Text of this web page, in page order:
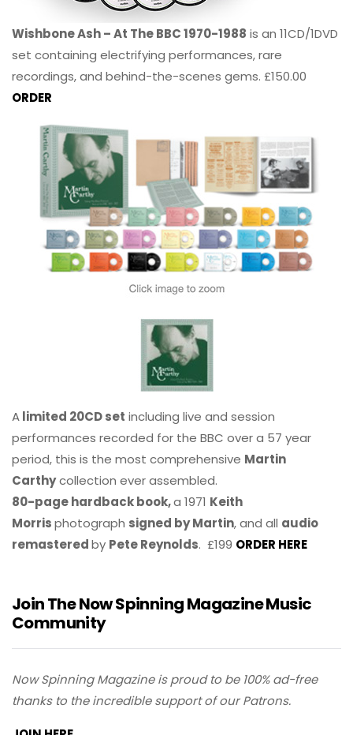
Wishbone Ash – At The BBC 1970-1988 is an 11CD/1DVD
set containing electrifying performances, rare
recordings, and behind-the-scenes gems. £150.00
ORDER
Alimited 20CD set including live and session
performances recorded for the BBC over a 57 year
period, this is the most comprehensive Martin
Carthycollection ever assembled.
80-page hardback book,a 1971 Keith
Morrisphotograph signed by Martin, and all audio
remasteredby Pete Reynolds. £199 ORDER HERE
Join The Now Spinning Magazine Music
Community
Now Spinning Magazine is proud to be 100% ad-free
thanks to the incredible support of our Patrons.